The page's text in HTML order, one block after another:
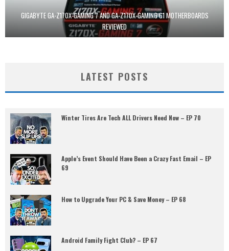
GIGABYTE GA-Z170X-GAMING 7 AND GA-Z170X-GAMING G1 MOTHERBOARDS
REVIEWED
LATEST POSTS
Winter Tires Are Tech ALL Drivers Need Now – EP 70
Apple’s Event Should Have Been a Crazy Fast Email – EP
69
How to Upgrade Your PC & Save Money – EP 68
Android Family Fight Club? – EP 67